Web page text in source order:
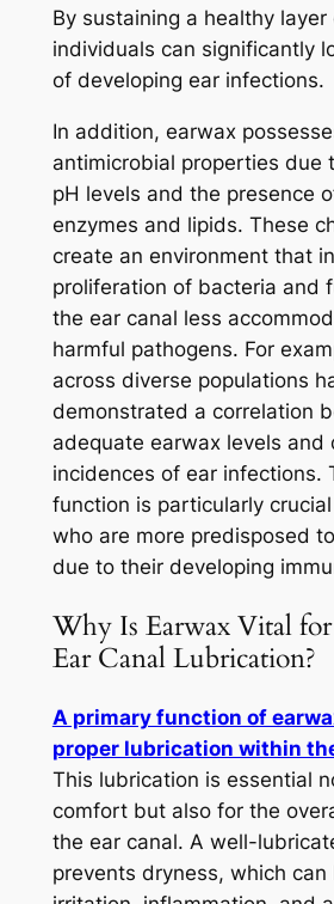
By sustaining a healthy layer
individuals can significantly
of developing ear infections.
In addition, earwax
antimicrobial properties due
pH levels and the presence
enzymes and lipids. These
create an environment that
proliferation of bacteria and
the ear canal less
harmful pathogens. For
across diverse populations
demonstrated a correlation
adequate earwax levels and
incidences of ear infections.
function is particularly
who are more predisposed
due to their developing
Why Is Earwax Vital
Ear Canal Lubrication?
A primary function of
proper lubrication within
This lubrication is essential
comfort but also for the
the ear canal. A well-
prevents dryness, which can